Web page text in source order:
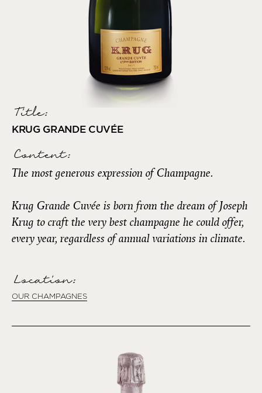
Title:
KRUG GRANDE CUVÉE
Content:
The most generous expression of Champagne.
Krug Grande Cuvée is born from the dream of Joseph
Krug to craft the very best champagne he could offer,
every year, regardless of annual variations in climate.
Location:
OUR CHAMPAGNES